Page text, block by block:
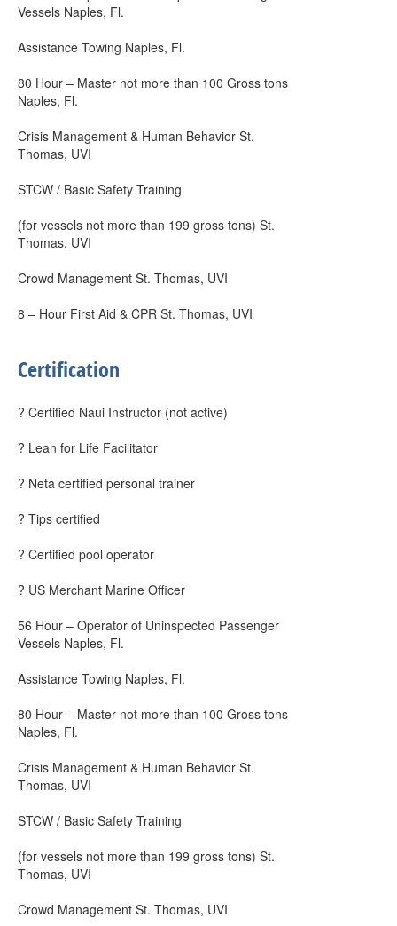
Vessels Naples, Fl.
Assistance Towing Naples, Fl.
80 Hour – Master not more than 100 Gross tons
Naples, Fl.
Crisis Management & Human Behavior St.
Thomas, UVI
STCW / Basic Safety Training
(for vessels not more than 199 gross tons) St.
Thomas, UVI
Crowd Management St. Thomas, UVI
8 – Hour First Aid & CPR St. Thomas, UVI
Certification
? Certified Naui Instructor (not active)
? Lean for Life Facilitator
? Neta certified personal trainer
? Tips certified
? Certified pool operator
? US Merchant Marine Officer
56 Hour – Operator of Uninspected Passenger
Vessels Naples, Fl.
Assistance Towing Naples, Fl.
80 Hour – Master not more than 100 Gross tons
Naples, Fl.
Crisis Management & Human Behavior St.
Thomas, UVI
STCW / Basic Safety Training
(for vessels not more than 199 gross tons) St.
Thomas, UVI
Crowd Management St. Thomas, UVI